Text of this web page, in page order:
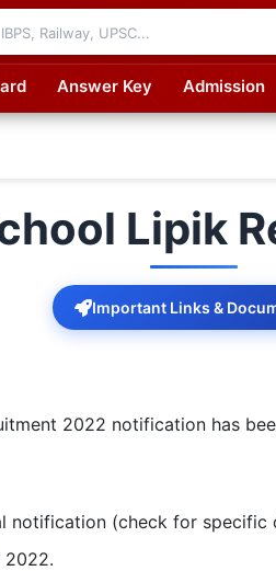
Answer Key Admission
Lipik
Important Links &
2022 notification has
notification (check for specific
2022.